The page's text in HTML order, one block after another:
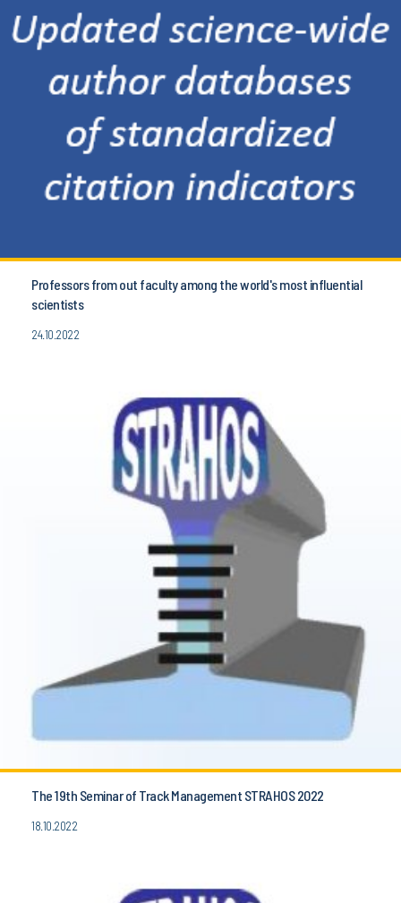
Professors from out faculty among the world's most influential
scientists
24.10.2022
The 19th Seminar of Track Management STRAHOS 2022
18.10.2022